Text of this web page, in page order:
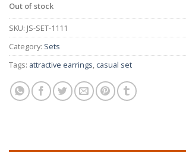
Out of stock
SKU: JS-SET-1111
Category: Sets
Tags: attractive earrings, casual set